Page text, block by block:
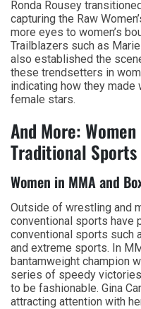
Ronda Rousey
capturing the Raw
more eyes to women’s
Trailblazers such as
also established the
these trendsetters in
indicating how they
female stars.
And More:
Traditional Sports
Women in MMA and
Outside of wrestling and
conventional sports have
conventional sports such
and extreme sports. In
bantamweight champion
series of speedy
to be fashionable. Gina
attracting attention with